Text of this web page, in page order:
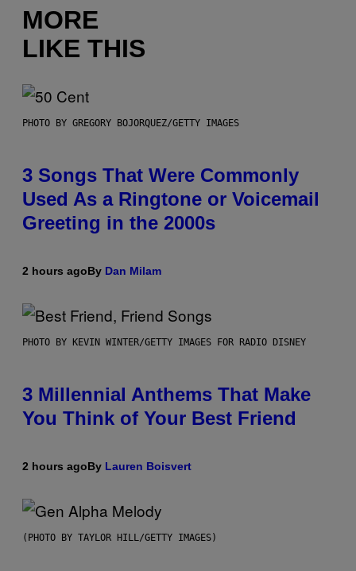
MORE
LIKE THIS
PHOTO BY GREGORY BOJORQUEZ/GETTY IMAGES
3 Songs That Were Commonly
Used As a Ringtone or Voicemail
Greeting in the 2000s
2 hours agoBy Dan Milam
PHOTO BY KEVIN WINTER/GETTY IMAGES FOR RADIO DISNEY
3 Millennial Anthems That Make
You Think of Your Best Friend
2 hours agoBy Lauren Boisvert
(PHOTO BY TAYLOR HILL/GETTY IMAGES)